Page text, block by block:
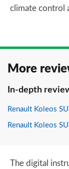
climate control
More
In-depth
Renault Koleos
Renault Koleos
The digital